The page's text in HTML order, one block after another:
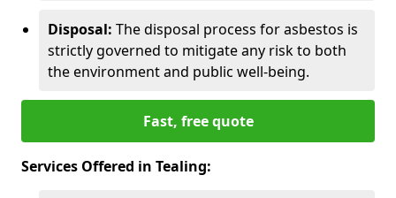
Disposal: The disposal process for asbestos is
strictly governed to mitigate any risk to both
the environment and public well-being.
Fast, free quote
Services Offered in Tealing: